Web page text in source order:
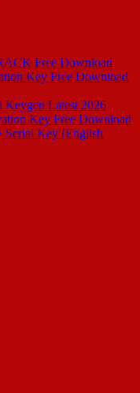
Free Download
Key Free Download
Keygen Latest 2026
Key Free Download
Serial Key [English